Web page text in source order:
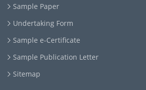
Sample Paper
Undertaking Form
Sample e-Certificate
Sample Publication Letter
Sitemap